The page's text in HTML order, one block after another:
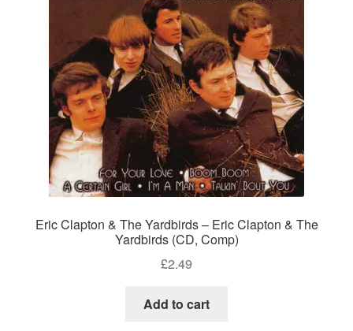
Eric Clapton & The Yardbirds – Eric Clapton & The
Yardbirds (CD, Comp)
£2.49
Add to cart